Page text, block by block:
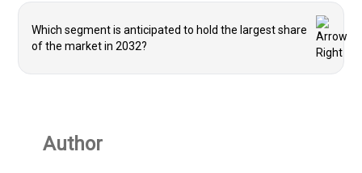
Which segment is anticipated to hold the largest share
of the market in 2032?
Author